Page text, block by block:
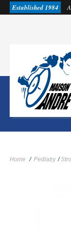
Established 1984
Home / Pediatry /